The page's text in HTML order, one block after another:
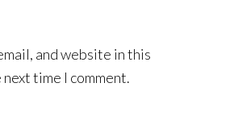
and website in this
time I comment.